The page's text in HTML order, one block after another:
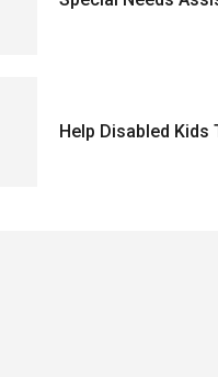
Help Disabled Kids